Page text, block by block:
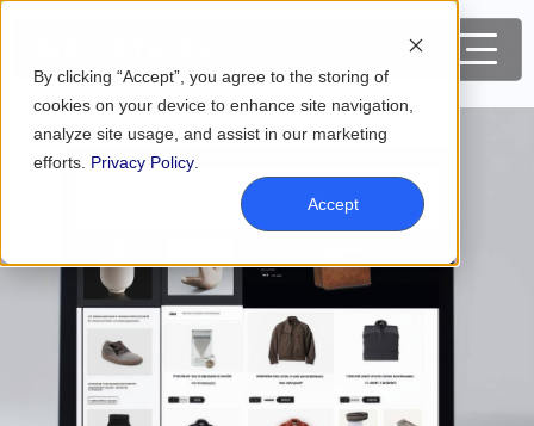
By clicking “Accept”, you agree to the storing of
cookies on your device to enhance site navigation,
analyze site usage, and assist in our marketing
efforts. Privacy Policy
Accept